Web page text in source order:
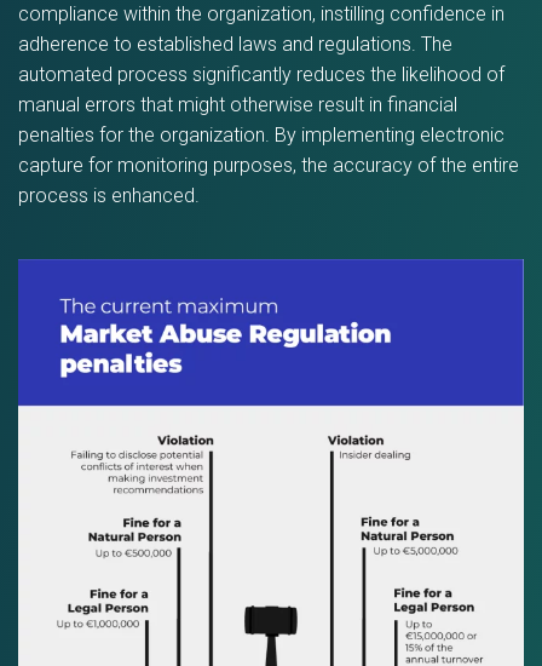
compliance within the organization, instilling confidence in
adherence to established laws and regulations. The
automated process significantly reduces the likelihood of
manual errors that might otherwise result in financial
penalties for the organization. By implementing electronic
capture for monitoring purposes, the accuracy of the entire
process is enhanced.